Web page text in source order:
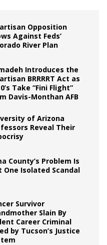
Opposition
Against Feds’
River Plan
Introduces the
BRRRRT Act as
Take “Fini Flight”
Davis-Monthan AFB
of Arizona
Reveal Their
County’s Problem Is
One Isolated Scandal
Survivor
Slain By
Career Criminal
by Tucson’s Justice